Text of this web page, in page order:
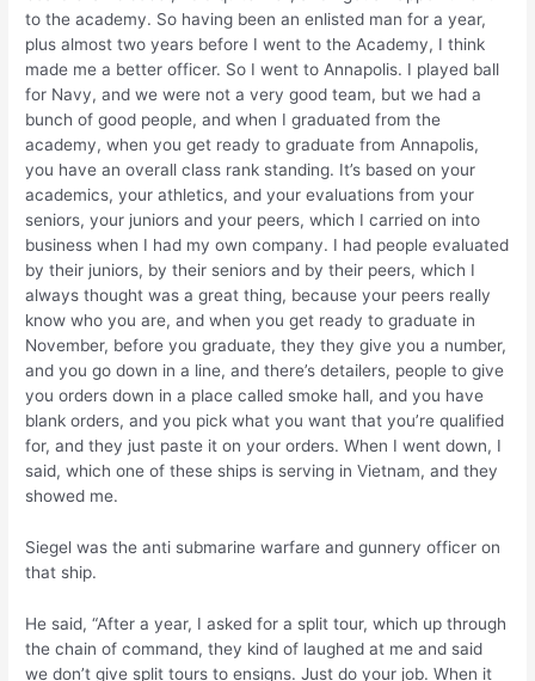
to the academy. So having been an enlisted man for a year,
plus almost two years before I went to the Academy, I think
made me a better officer. So I went to Annapolis. I played ball
for Navy, and we were not a very good team, but we had a
bunch of good people, and when I graduated from the
academy, when you get ready to graduate from Annapolis,
you have an overall class rank standing. It’s based on your
academics, your athletics, and your evaluations from your
seniors, your juniors and your peers, which I carried on into
business when I had my own company. I had people evaluated
by their juniors, by their seniors and by their peers, which I
always thought was a great thing, because your peers really
know who you are, and when you get ready to graduate in
November, before you graduate, they they give you a number,
and you go down in a line, and there’s detailers, people to give
you orders down in a place called smoke hall, and you have
blank orders, and you pick what you want that you’re qualified
for, and they just paste it on your orders. When I went down, I
said, which one of these ships is serving in Vietnam, and they
showed me.
Siegel was the anti submarine warfare and gunnery officer on
that ship.
He said, “After a year, I asked for a split tour, which up through
the chain of command, they kind of laughed at me and said
we don’t give split tours to ensigns. Just do your job. When it